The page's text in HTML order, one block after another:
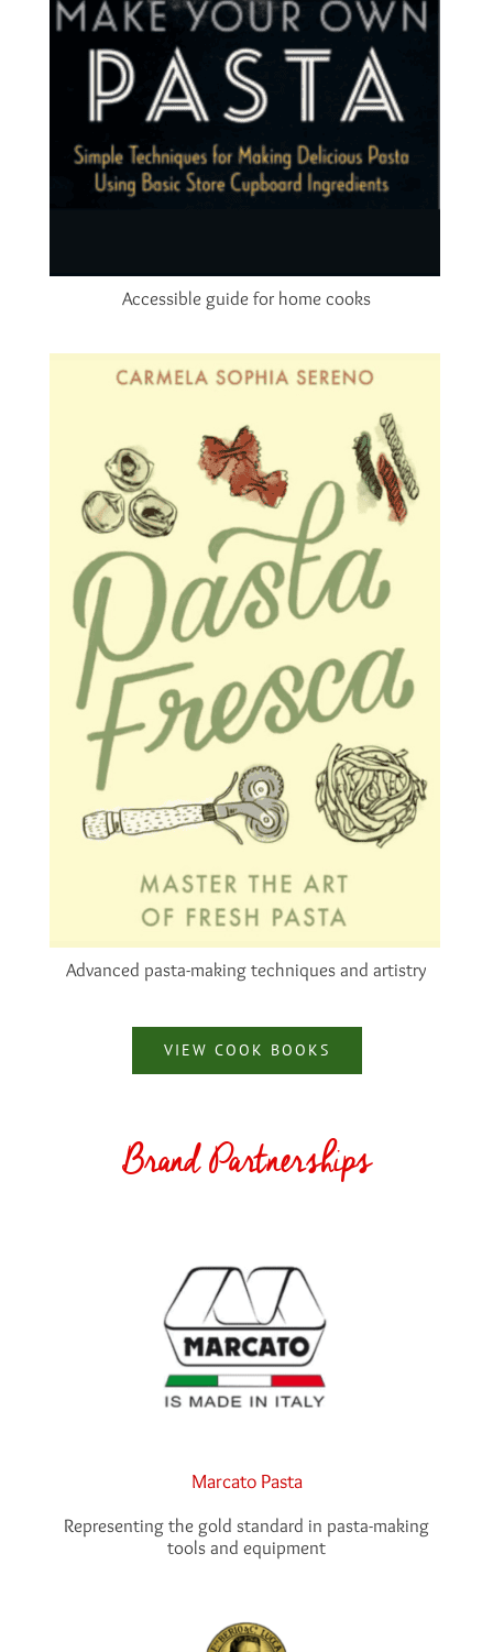
Accessible guide for home cooks
Advanced pasta-making techniques and artistry
VIEW COOK BOOKS
Brand Partnerships
Marcato Pasta
Representing the gold standard in pasta-making
tools and equipment